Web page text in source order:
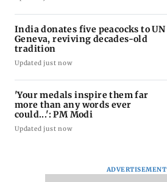
India donates five peacocks to UN
Geneva, reviving decades-old
tradition
Updated just now
'Your medals inspire them far
more than any words ever
could...': PM Modi
Updated just now
ADVERTISEMENT